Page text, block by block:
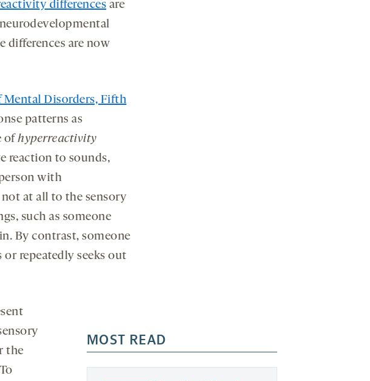
differences are
differences are now
Disorders, Fifth
patterns as
ofhyperreactivity
reaction to sounds,
with
at all to the sensory
such as someone
By contrast, someone
repeatedly seeks out
MOST READ
the